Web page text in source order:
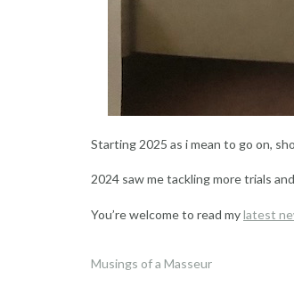
Starting 2025 as i mean to go on,
2024 saw me tackling more trials
You’re welcome to read mylatest
Musings of a Masseur